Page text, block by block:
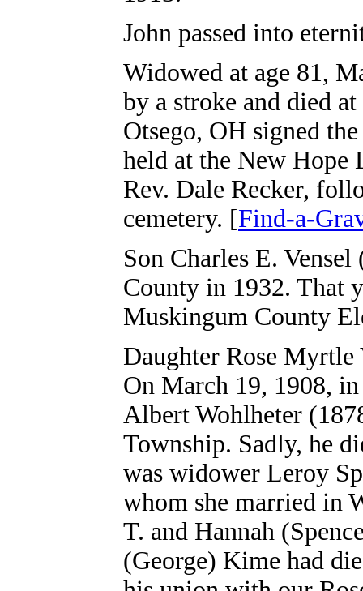
John passed into
Widowed at age 81,
by a stroke and died
Otsego, OH signed
held at the New Hope
Rev. Dale Recker,
cemetery. [Find-a-
Son Charles E.
County in 1932. That
Muskingum County
Daughter Rose Myrtle
On March 19, 1908,
Albert Wohlheter
Township. Sadly, he
was widower Leroy
whom she married in
T. and Hannah
(George) Kime had